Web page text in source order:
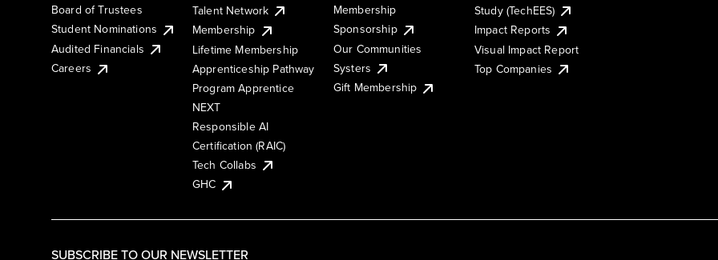
SUBSCRIBE TO OUR NEWSLETTER
Board of Trustees
Student Nominations
Audited Financials
Careers
Talent Network
Membership
Lifetime Membership
Apprenticeship Pathway
Program Apprentice
NEXT
Responsible AI
Certification (RAIC)
Tech Collabs
GHC
Membership
Sponsorship
Our Communities
Systers
Gift Membership
Study (TechEES)
Impact Reports
Visual Impact Report
Top Companies